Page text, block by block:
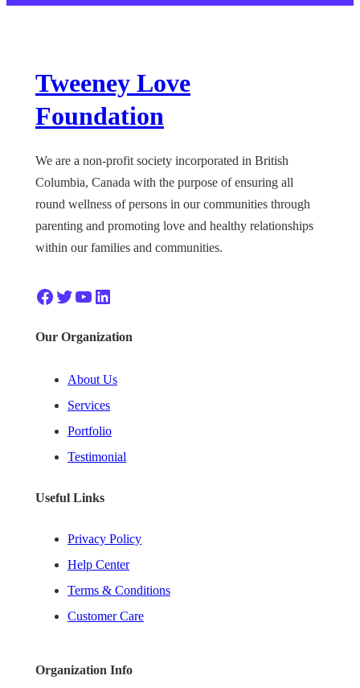
Tweeney Love
Foundation
We are a non-profit society incorporated in British
Columbia, Canada with the purpose of ensuring all
round wellness of persons in our communities through
parenting and promoting love and healthy relationships
within our families and communities.
Facebook Twitter YouTube LinkedIn
Our Organization
About Us
Services
Portfolio
Testimonial
Useful Links
Privacy Policy
Help Center
Terms & Conditions
Customer Care
Organization Info